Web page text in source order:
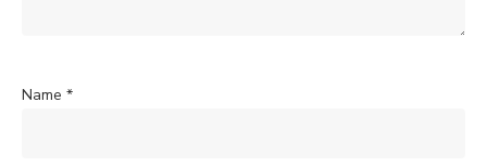
Name *